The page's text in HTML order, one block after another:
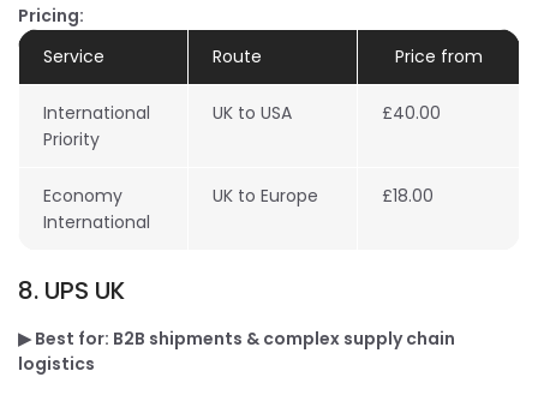
Pricing:
Service
Route Price from
International
Priority
UK to USA £40.00
Economy
International
UK to Europe £18.00
8. UPS UK
▶ Best for: B2B shipments & complex supply chain
logistics